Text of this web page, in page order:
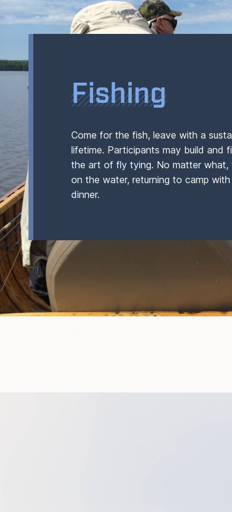
Fishing
Come for the fish, leave with a
lifetime. Participants may build and
the art of fly tying. No matter what,
on the water, returning to camp
dinner.